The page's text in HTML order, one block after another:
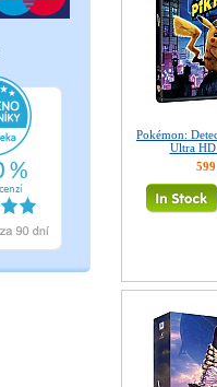
Pokémon:
Ultra